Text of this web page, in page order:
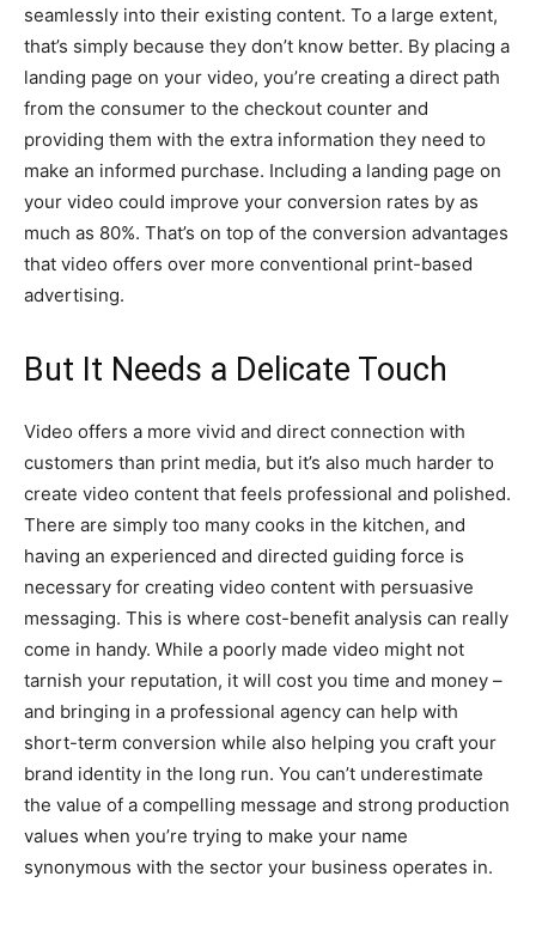
seamlessly into their existing content. To a large extent,
that’s simply because they don’t know better. By placing a
landing page on your video, you’re creating a direct path
from the consumer to the checkout counter and
providing them with the extra information they need to
make an informed purchase. Including a landing page on
your video could improve your conversion rates by as
much as 80%. That’s on top of the conversion advantages
that video offers over more conventional print-based
advertising.
But It Needs a Delicate Touch
Video offers a more vivid and direct connection with
customers than print media, but it’s also much harder to
create video content that feels professional and polished.
There are simply too many cooks in the kitchen, and
having an experienced and directed guiding force is
necessary for creating video content with persuasive
messaging. This is where cost-benefit analysis can really
come in handy. While a poorly made video might not
tarnish your reputation, it will cost you time and money –
and bringing in a professional agency can help with
short-term conversion while also helping you craft your
brand identity in the long run. You can’t underestimate
the value of a compelling message and strong production
values when you’re trying to make your name
synonymous with the sector your business operates in.